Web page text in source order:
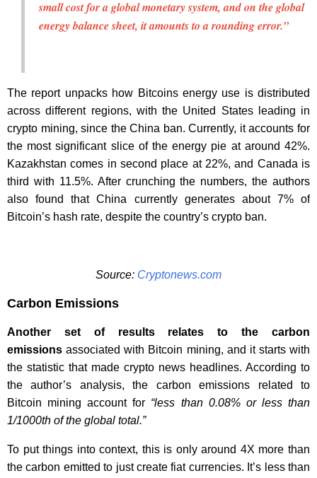
small cost for a global monetary system, and on the global
energy balance sheet, it amounts to a rounding error.”
The report unpacks how Bitcoins energy use is distributed
across different regions, with the United States leading in
crypto mining, since the China ban. Currently, it accounts for
the most significant slice of the energy pie at around 42%.
Kazakhstan comes in second place at 22%, and Canada is
third with 11.5%. After crunching the numbers, the authors
also found that China currently generates about 7% of
Bitcoin’s hash rate, despite the country’s crypto ban.
Source: Cryptonews.com
Carbon Emissions
Another set of results relates to the carbon
emissions associated with Bitcoin mining, and it starts with
the statistic that made crypto news headlines. According to
the author’s analysis, the carbon emissions related to
Bitcoin mining account for “less than 0.08% or less than
1/1000th of the global total.”
To put things into context, this is only around 4X more than
the carbon emitted to just create fiat currencies. It’s less than